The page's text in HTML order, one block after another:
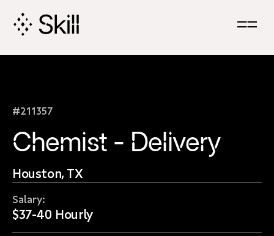
Navigation
#211357
Chemist - Delivery
Houston, TX
Salary:
$37-40 Hourly